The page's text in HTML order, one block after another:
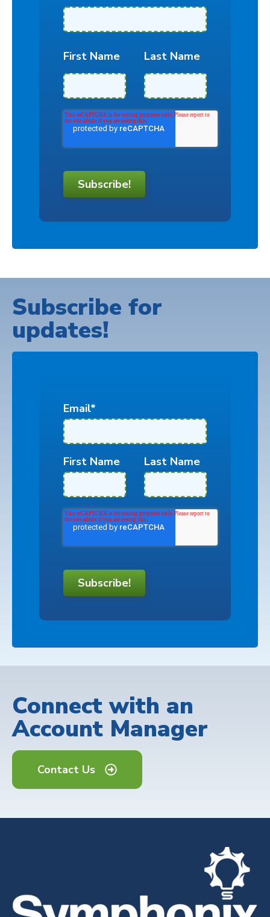
First Name Last Name
Subscribe!
Subscribe for
updates!
Email*
First Name Last Name
Subscribe!
Connect with an
Account Manager
Contact Us